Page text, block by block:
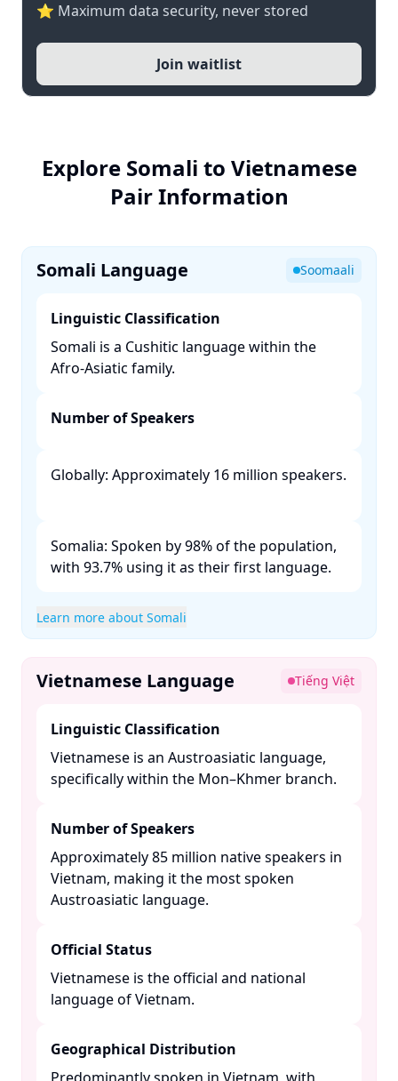
⭐ Maximum data security, never stored
Join waitlist
Explore Somali to Vietnamese
Pair Information
Somali Language Soomaali
Linguistic Classification
Somali is a Cushitic language within the
Afro-Asiatic family. ​
Number of Speakers
Globally: Approximately 16 million speakers.
Somalia: Spoken by 98% of the population,
with 93.7% using it as their first language. ​
Learn more about Somali
Vietnamese Language Tiếng Việt
Linguistic Classification
Vietnamese is an Austroasiatic language,
specifically within the Mon–Khmer branch. ​
Number of Speakers
Approximately 85 million native speakers in
Vietnam, making it the most spoken
Austroasiatic language. ​
Official Status
Vietnamese is the official and national
language of Vietnam. ​
Geographical Distribution